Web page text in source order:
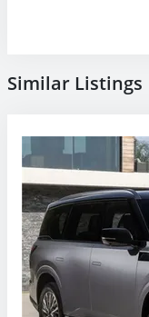
Similar Listings